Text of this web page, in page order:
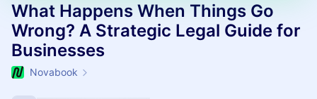
What Happens When Things Go
Wrong? A Strategic Legal Guide for
Businesses
Novabook